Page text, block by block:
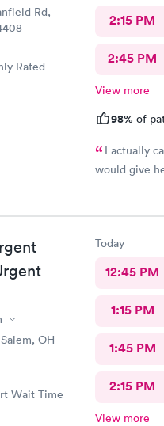
Rd,
Rated
2:15 PM
2:45 PM
View more
98% of
I actually
would give
OH
Wait Time
Today
12:45 PM
1:15 PM
1:45 PM
2:15 PM
View more